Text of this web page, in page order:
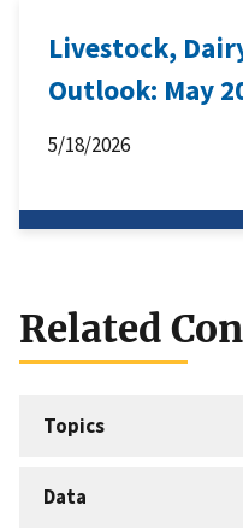
Livestock,
Outlook: May
5/18/2026
Related
Topics
Data